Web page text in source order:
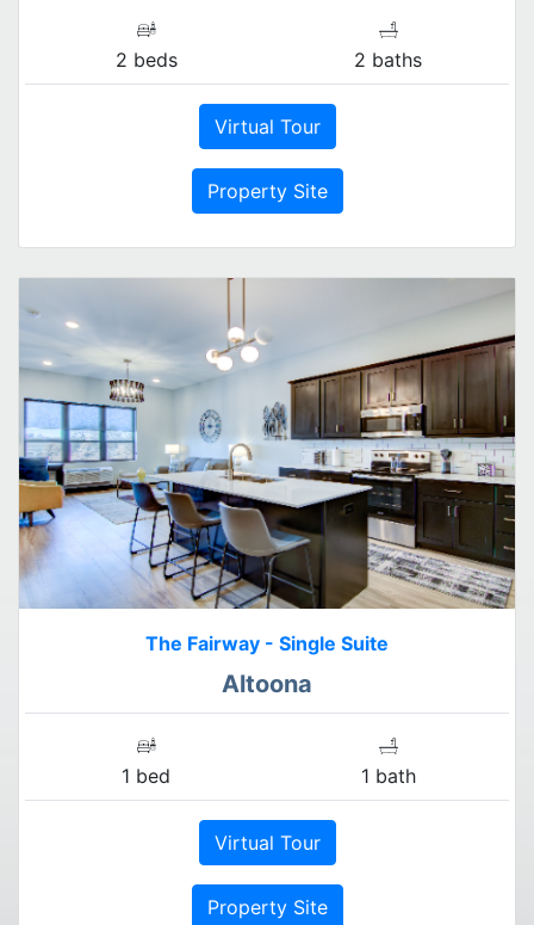
2 beds 2 baths
Virtual Tour
Property Site
The Fairway - Single Suite
Altoona
1 bed 1 bath
Virtual Tour
Property Site